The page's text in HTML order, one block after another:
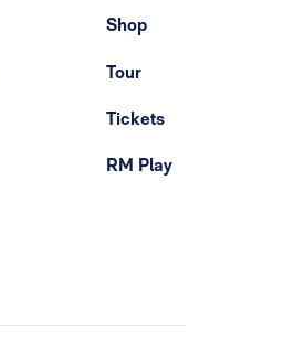
Shop
Tour
Tickets
RM Play